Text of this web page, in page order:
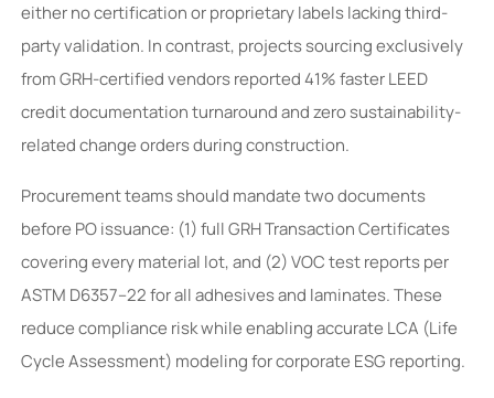
either no certification or proprietary labels lacking third-
party validation. In contrast, projects sourcing exclusively
from GRH-certified vendors reported 41% faster LEED
credit documentation turnaround and zero sustainability-
related change orders during construction.
Procurement teams should mandate two documents
before PO issuance: (1) full GRH Transaction Certificates
covering every material lot, and (2) VOC test reports per
ASTM D6357–22 for all adhesives and laminates. These
reduce compliance risk while enabling accurate LCA (Life
Cycle Assessment) modeling for corporate ESG reporting.